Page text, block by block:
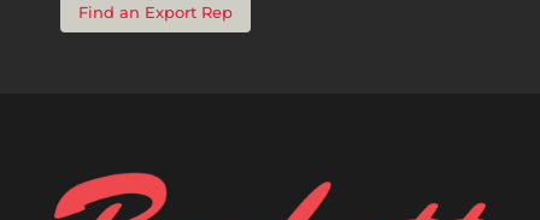
Find an Export Rep